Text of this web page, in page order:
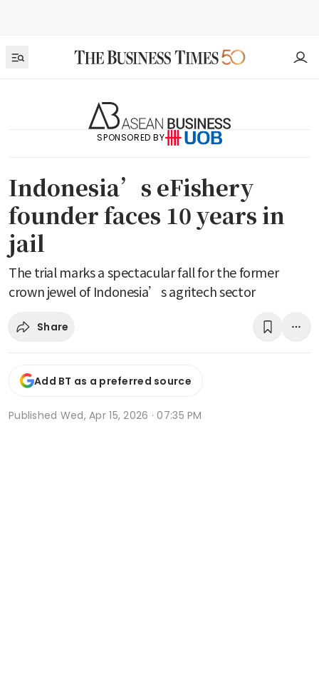
SPONSORED BY
Indonesia’s eFishery
founder faces 10 years in
jail
The trial marks a spectacular fall for the former
crown jewel of Indonesia’s agritech sector
Share
Add BT as a preferred source
Published Wed, Apr 15, 2026 · 07:35 PM